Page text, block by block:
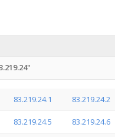
83.219.24.1 83.219.24.2
83.219.24.5 83.219.24.6